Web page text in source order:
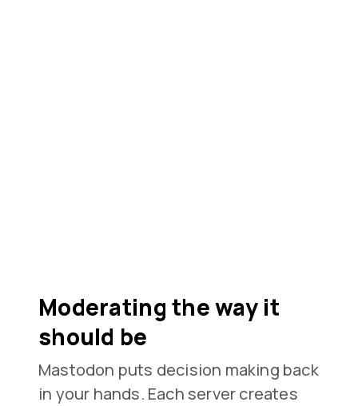
Moderating the way it
should be
Mastodon puts decision making back
in your hands. Each server creates